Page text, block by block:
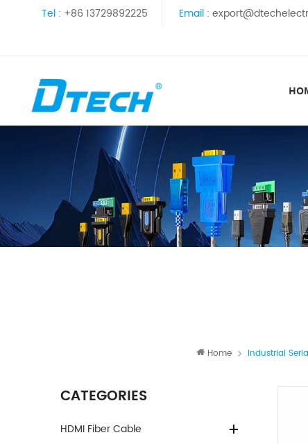
Tel : +86 13729892225 Email :
Home Industrial
CATEGORIES
HDMI Fiber Cable